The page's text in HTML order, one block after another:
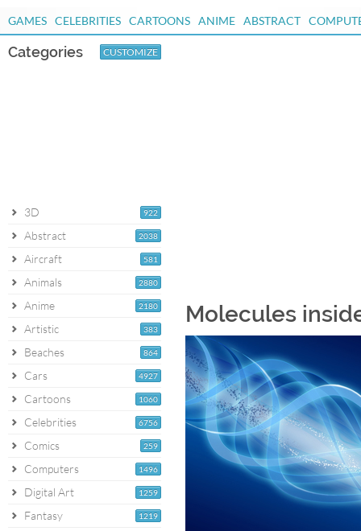
GAMES CELEBRITIES CARTOONS ANIME ABSTRACT
Categories CUSTOMIZE
922
3D
2038
Abstract
581
Aircraft
2880
Animals
2180
Anime
383
Artistic
864
Beaches
4927
Cars
1060
Cartoons
6756
Celebrities
259
Comics
1496
Computers
1259
Digital Art
1219
Fantasy
Molecules